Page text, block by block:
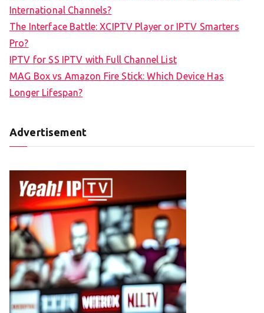
International Channels?
The Interface Battle: XCIPTV Player or IPTV Smarters
Pro?
IPTV for SS IPTV with Full Channel List
MAG Box vs Amazon Fire Stick: Which Device Has
Longer Lifespan?
Advertisement